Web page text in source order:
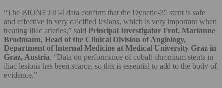
“The BIONETIC-I data confirm that the Dynetic-35 stent is safe
and effective in very calcified lesions, which is very important when
treating iliac arteries,” said Principal Investigator Prof. Marianne
Brodmann, Head of the Clinical Division of Angiology,
Department of Internal Medicine at Medical University Graz in
Graz, Austria. “Data on performance of cobalt chromium stents in
iliac lesions has been scarce, so this is essential to add to the body of
evidence.”